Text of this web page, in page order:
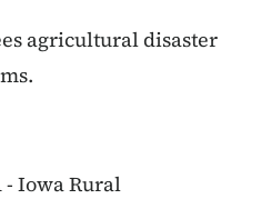
agricultural disaster
- Iowa Rural